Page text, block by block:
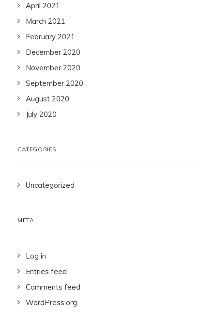
April 2021
March 2021
February 2021
December 2020
November 2020
September 2020
August 2020
July 2020
CATEGORIES
Uncategorized
META
Log in
Entries feed
Comments feed
WordPress.org